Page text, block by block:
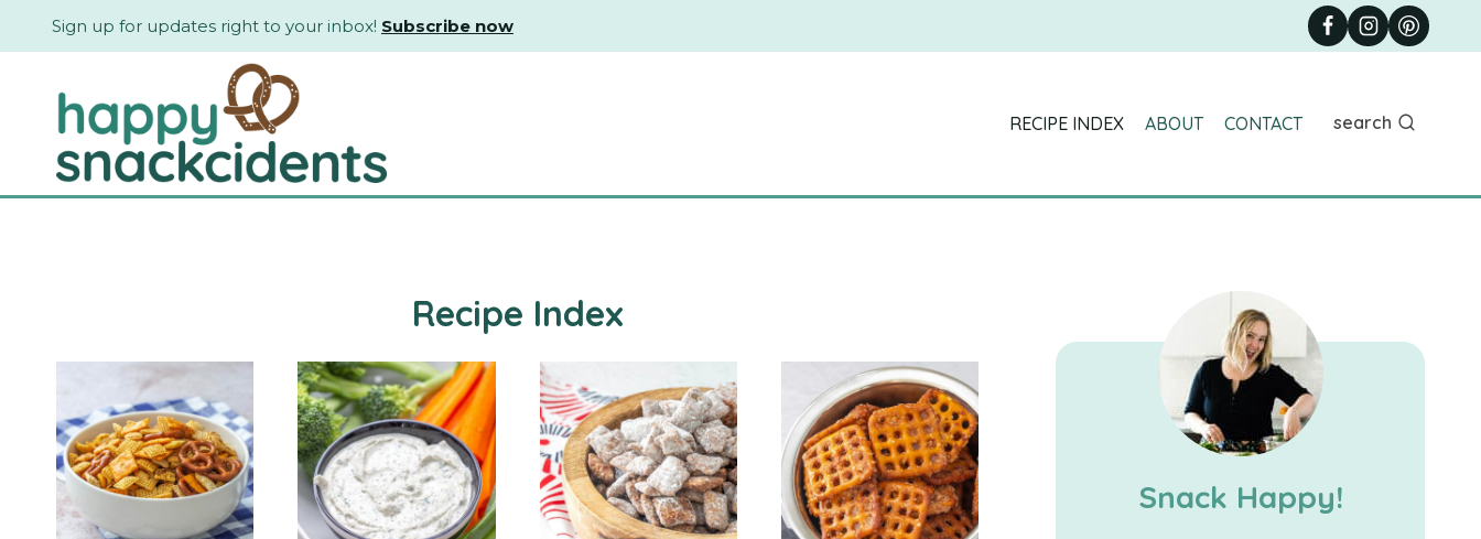
to
content
Sign up for updates right to your inbox! Subscribe now
RECIPE INDEX ABOUT CONTACT search
Recipe Index
Snack Happy!